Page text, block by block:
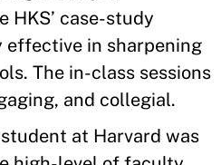
HKS’ case-study
effective in sharpening
The in-class sessions
and collegial.
at Harvard was